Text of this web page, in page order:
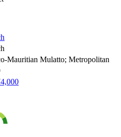
Mauritian Mulatto; Metropolitan